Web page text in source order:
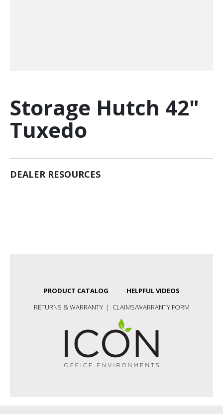
Storage Hutch 42"
Tuxedo
DEALER RESOURCES
PRODUCT CATALOG
HELPFUL VIDEOS
RETURNS & WARRANTY| CLAIMS/WARRANTY FORM